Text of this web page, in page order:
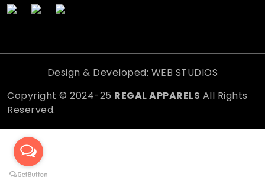
Copyright © 2024-25 REGAL APPARELS All Rights
Reserved.
Design & Developed: WEB STUDIOS